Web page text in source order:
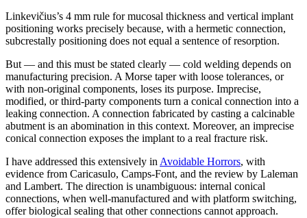
Linkevičius’s 4 mm rule for mucosal thickness and vertical implant
positioning works precisely because, with a hermetic connection,
subcrestally positioning does not equal a sentence of resorption.
But — and this must be stated clearly — cold welding depends on
manufacturing precision. A Morse taper with loose tolerances, or
with non-original components, loses its purpose. Imprecise,
modified, or third-party components turn a conical connection into a
leaking connection. A connection fabricated by casting a calcinable
abutment is an abomination in this context. Moreover, an imprecise
conical connection exposes the implant to a real fracture risk.
I have addressed this extensively in Avoidable Horrors, with
evidence from Caricasulo, Camps-Font, and the review by Laleman
and Lambert. The direction is unambiguous: internal conical
connections, when well-manufactured and with platform switching,
offer biological sealing that other connections cannot approach.